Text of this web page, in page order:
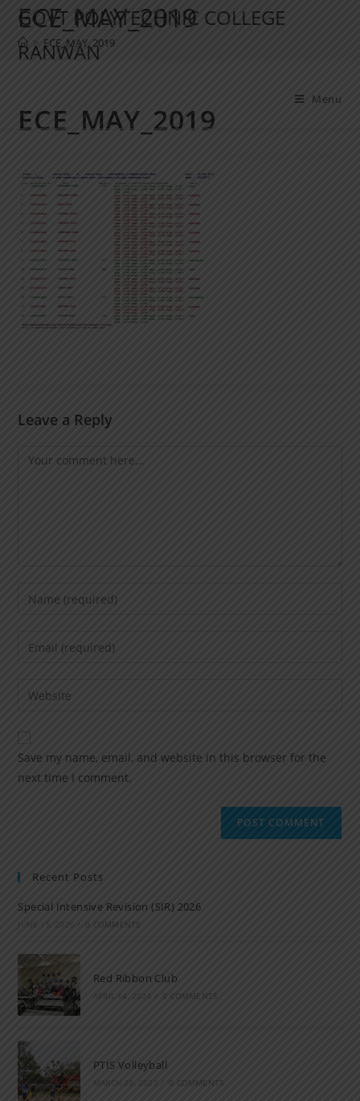
GOVT POLYTECHNIC COLLEGE
RANWAN
Menu
ECE_MAY_2019
> ECE_MAY_2019
ECE_MAY_2019
Leave a Reply
Save my name, email, and website in this browser for the
next time I comment.
Recent Posts
Special Intensive Revision (SIR) 2026
JUNE 15, 2026 / 0 COMMENTS
Red Ribbon Club
APRIL 14, 2026 / 0 COMMENTS
PTIS Volleyball
MARCH 28, 2023 0 COMMENTS